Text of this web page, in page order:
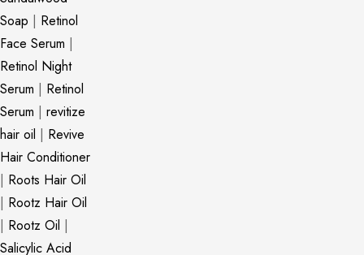
Soap | Retinol
Face Serum |
Retinol Night
Serum | Retinol
Serum | revitize
hair oil | Revive
Hair Conditioner
| Roots Hair Oil
| Rootz Hair Oil
| Rootz Oil |
Salicylic Acid